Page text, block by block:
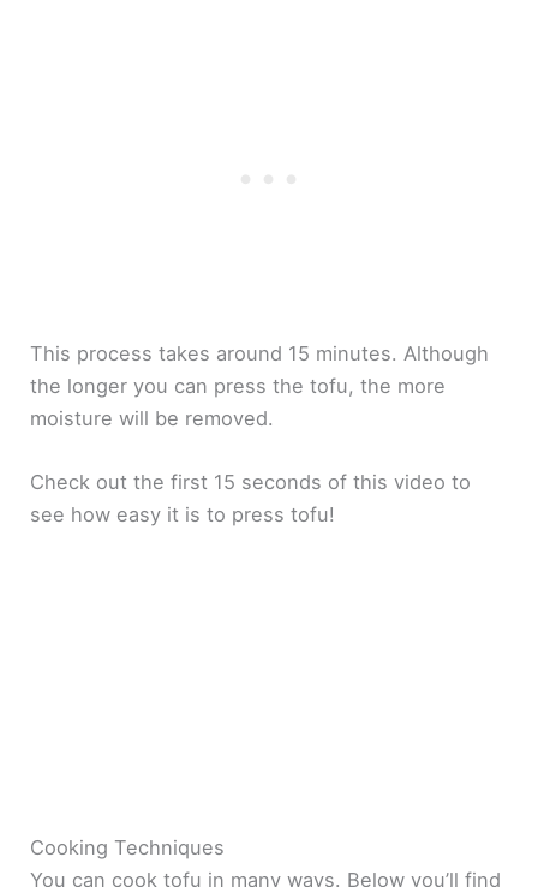
This process takes around 15 minutes. Although
the longer you can press the tofu, the more
moisture will be removed.
Check out the first 15 seconds of this video to
see how easy it is to press tofu!
Cooking Techniques
You can cook tofu in many ways. Below you’ll find